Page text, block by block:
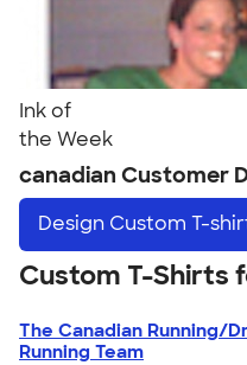
Ink of
the Week
canadian Customer
Design Custom T-
Custom T-Shirts
The Canadian Running/
Running Team